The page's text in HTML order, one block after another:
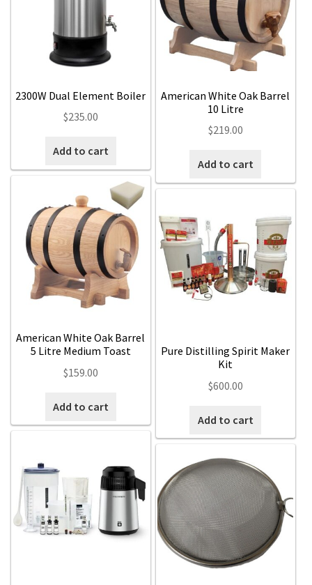
Contact Us
2300W Dual Element Boiler
$235.00
Add to cart
American White Oak Barrel
10 Litre
$219.00
Add to cart
American White Oak Barrel
5 Litre Medium Toast
$159.00
Add to cart
Pure Distilling Spirit Maker
Kit
$600.00
Add to cart